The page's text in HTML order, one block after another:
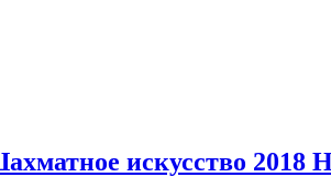
искусство 2018